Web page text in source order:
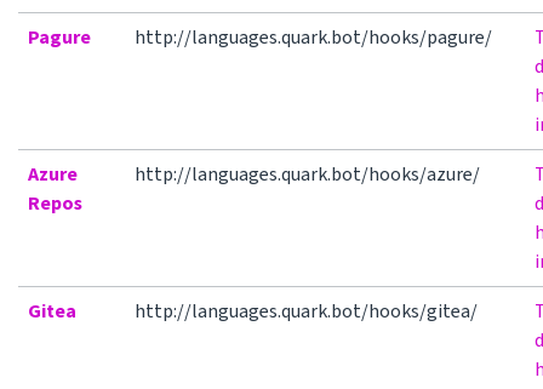
Pagure
http://languages.quark.bot/hooks/pagure/
Azure
Repos
http://languages.quark.bot/hooks/azure/
Gitea
http://languages.quark.bot/hooks/gitea/